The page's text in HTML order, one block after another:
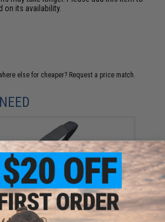
on its availability.
else for cheaper? Request a price match.
S3 Sling Pro Padded Sling (Color:
Black)